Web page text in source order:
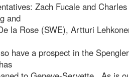
Zach Fucale and
and
la Rose (SWE), Artturi
have a prospect in the